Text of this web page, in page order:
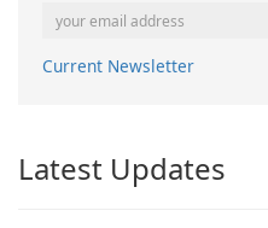
Current Newsletter
Latest Updates